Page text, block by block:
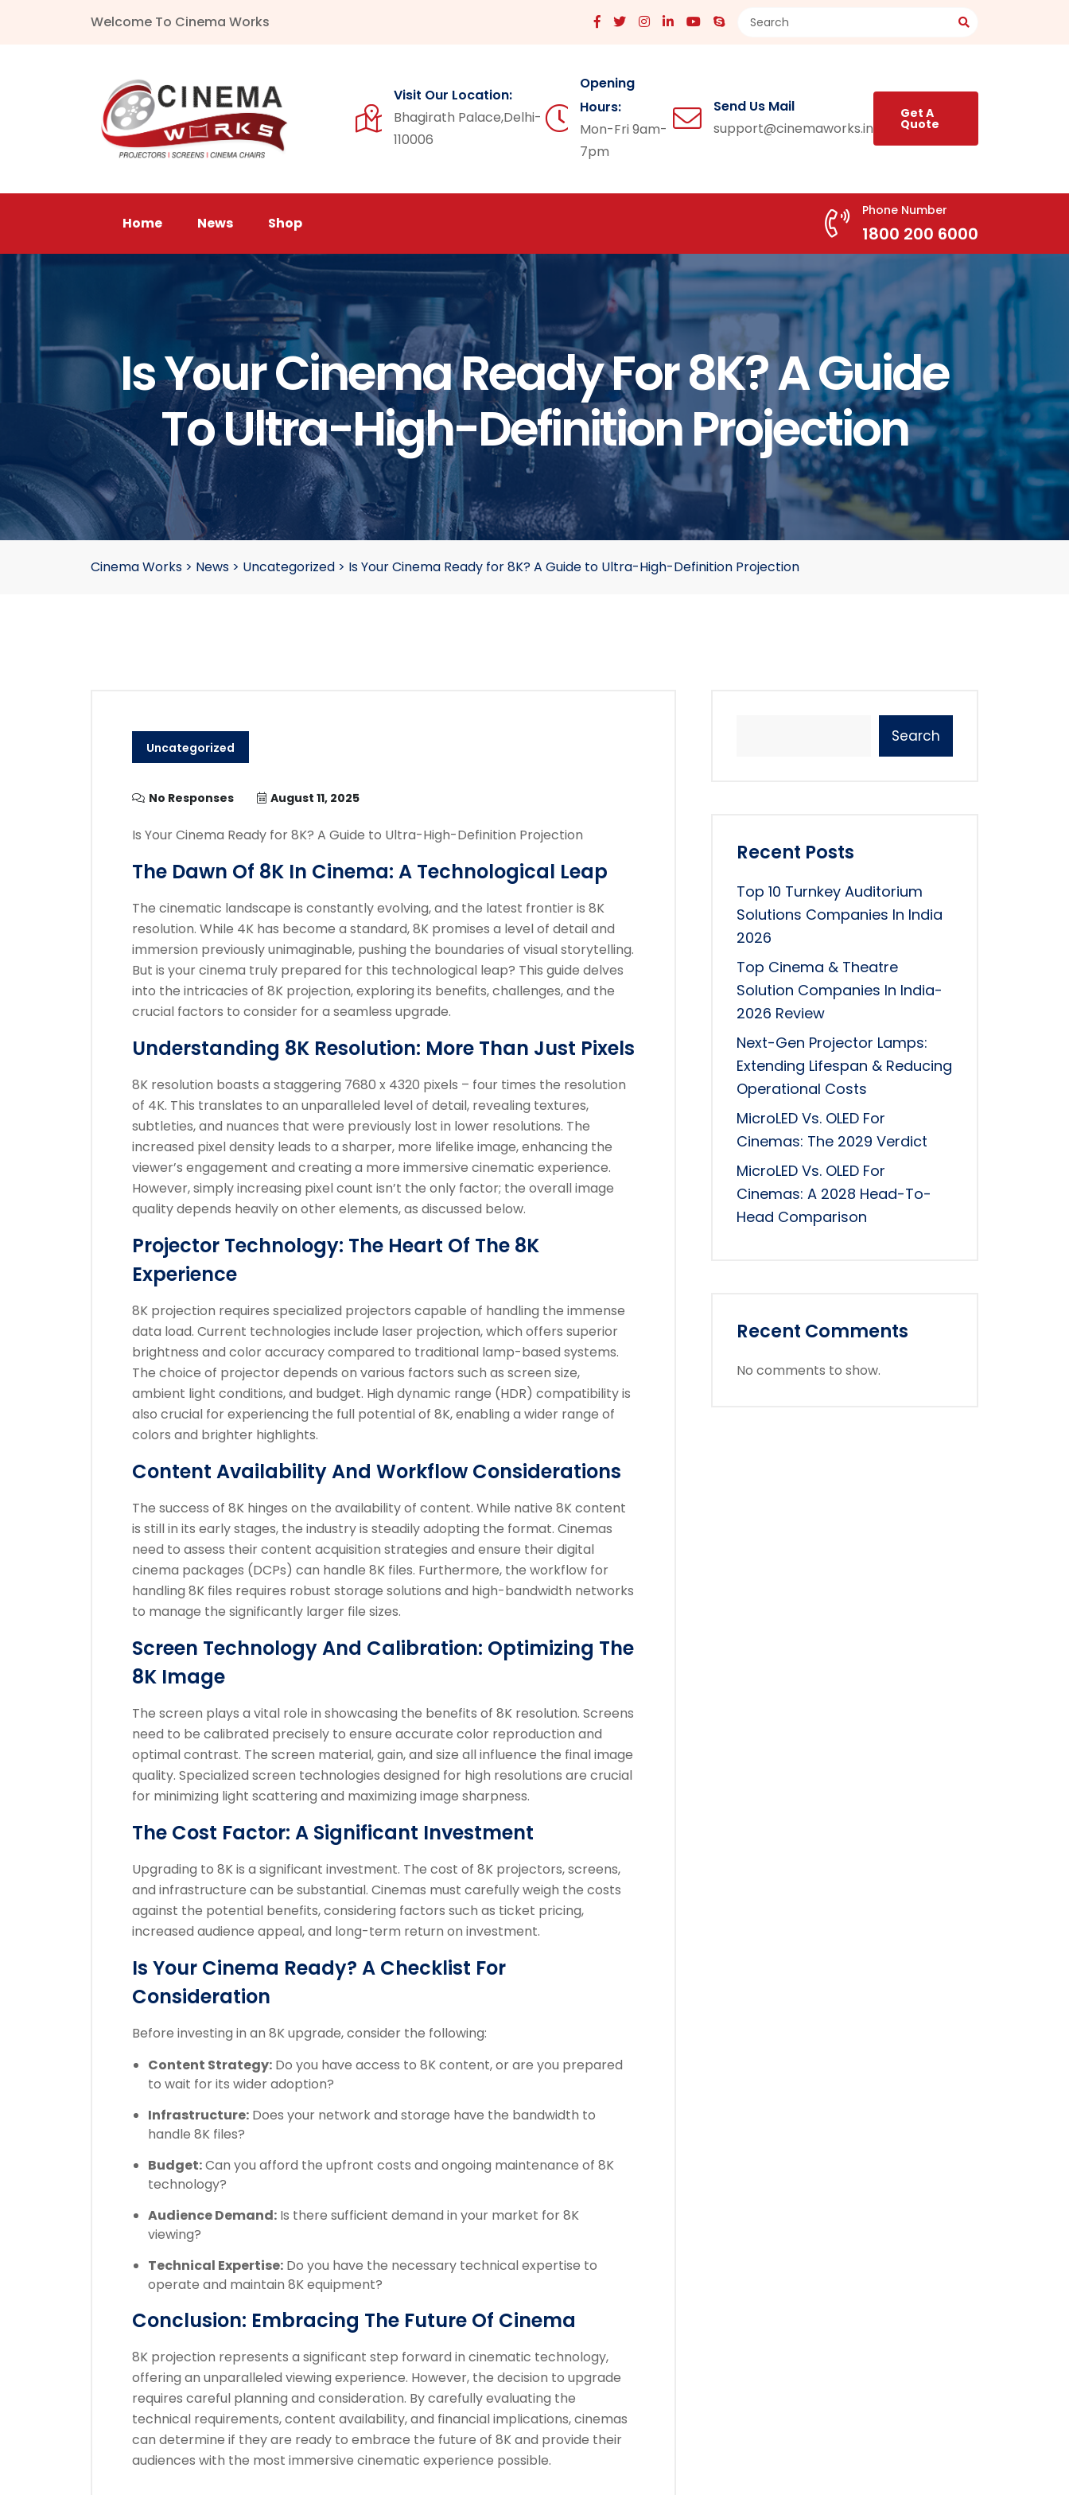
Welcome To Cinema Works
Visit Our Location:
Bhagirath Palace,Delhi-
110006
Opening
Hours:
Mon-Fri 9am-
7pm
Send Us Mail
support@cinemaworks.in
Get A
Quote
Home News Shop
Phone Number
1800 200 6000
Is Your Cinema Ready For 8K? A Guide
To Ultra-High-Definition Projection
Cinema Works > News > Uncategorized > Is Your Cinema Ready for 8K? A Guide to Ultra-High-Definition Projection
Uncategorized
No Responses August 11, 2025
Is Your Cinema Ready for 8K? A Guide to Ultra-High-Definition Projection
The Dawn Of 8K In Cinema: A Technological Leap
The cinematic landscape is constantly evolving, and the latest frontier is 8K
resolution. While 4K has become a standard, 8K promises a level of detail and
immersion previously unimaginable, pushing the boundaries of visual storytelling.
But is your cinema truly prepared for this technological leap? This guide delves
into the intricacies of 8K projection, exploring its benefits, challenges, and the
crucial factors to consider for a seamless upgrade.
Understanding 8K Resolution: More Than Just Pixels
8K resolution boasts a staggering 7680 x 4320 pixels – four times the resolution
of 4K. This translates to an unparalleled level of detail, revealing textures,
subtleties, and nuances that were previously lost in lower resolutions. The
increased pixel density leads to a sharper, more lifelike image, enhancing the
viewer’s engagement and creating a more immersive cinematic experience.
However, simply increasing pixel count isn’t the only factor; the overall image
quality depends heavily on other elements, as discussed below.
Projector Technology: The Heart Of The 8K
Experience
8K projection requires specialized projectors capable of handling the immense
data load. Current technologies include laser projection, which offers superior
brightness and color accuracy compared to traditional lamp-based systems.
The choice of projector depends on various factors such as screen size,
ambient light conditions, and budget. High dynamic range (HDR) compatibility is
also crucial for experiencing the full potential of 8K, enabling a wider range of
colors and brighter highlights.
Content Availability And Workflow Considerations
The success of 8K hinges on the availability of content. While native 8K content
is still in its early stages, the industry is steadily adopting the format. Cinemas
need to assess their content acquisition strategies and ensure their digital
cinema packages (DCPs) can handle 8K files. Furthermore, the workflow for
handling 8K files requires robust storage solutions and high-bandwidth networks
to manage the significantly larger file sizes.
Screen Technology And Calibration: Optimizing The
8K Image
The screen plays a vital role in showcasing the benefits of 8K resolution. Screens
need to be calibrated precisely to ensure accurate color reproduction and
optimal contrast. The screen material, gain, and size all influence the final image
quality. Specialized screen technologies designed for high resolutions are crucial
for minimizing light scattering and maximizing image sharpness.
The Cost Factor: A Significant Investment
Upgrading to 8K is a significant investment. The cost of 8K projectors, screens,
and infrastructure can be substantial. Cinemas must carefully weigh the costs
against the potential benefits, considering factors such as ticket pricing,
increased audience appeal, and long-term return on investment.
Is Your Cinema Ready? A Checklist For
Consideration
Before investing in an 8K upgrade, consider the following:
Content Strategy: Do you have access to 8K content, or are you prepared
to wait for its wider adoption?
Infrastructure: Does your network and storage have the bandwidth to
handle 8K files?
Budget:Can you afford the upfront costs and ongoing maintenance of 8K
technology?
Audience Demand: Is there sufficient demand in your market for 8K
viewing?
Technical Expertise: Do you have the necessary technical expertise to
operate and maintain 8K equipment?
Conclusion: Embracing The Future Of Cinema
8K projection represents a significant step forward in cinematic technology,
offering an unparalleled viewing experience. However, the decision to upgrade
requires careful planning and consideration. By carefully evaluating the
technical requirements, content availability, and financial implications, cinemas
can determine if they are ready to embrace the future of 8K and provide their
audiences with the most immersive cinematic experience possible.
Search
Recent Posts
Top 10 Turnkey Auditorium
Solutions Companies In India
2026
Top Cinema & Theatre
Solution Companies In India-
2026 Review
Next-Gen Projector Lamps:
Extending Lifespan & Reducing
Operational Costs
MicroLED Vs. OLED For
Cinemas: The 2029 Verdict
MicroLED Vs. OLED For
Cinemas: A 2028 Head-To-
Head Comparison
Recent Comments
No comments to show.